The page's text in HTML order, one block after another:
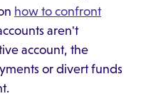
how to confront
aren't
account, the
or divert funds